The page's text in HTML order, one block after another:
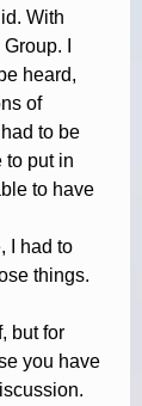
With
I
heard,
of
to be
to put in
to have
I had to
things.
but for
you have